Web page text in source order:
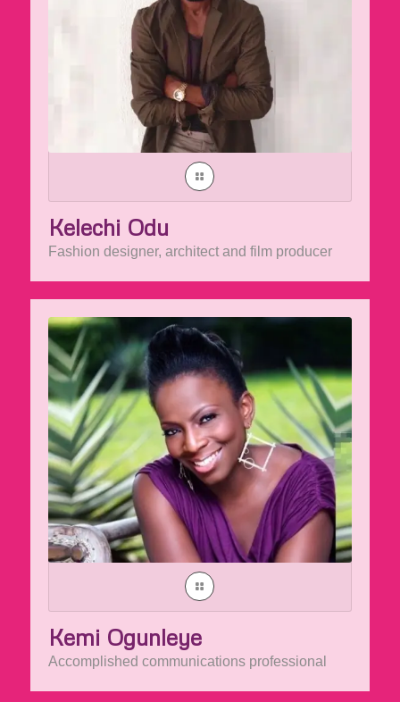
Kelechi Odu
Fashion designer, architect and film producer
Kemi Ogunleye
Accomplished communications professional